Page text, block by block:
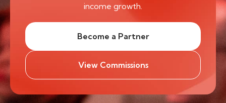
income growth.
Become a Partner
View Commissions